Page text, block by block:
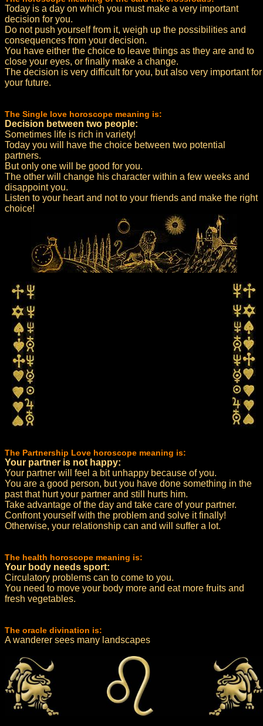
Today is a day on which you must make a very important
decision for you.
Do not push yourself from it, weigh up the possibilities and
consequences from your decision.
You have either the choice to leave things as they are and to
close your eyes, or finally make a change.
The decision is very difficult for you, but also very important for
your future.
The Single love horoscope meaning is:
Decision between two people:
Sometimes life is rich in variety!
Today you will have the choice between two potential
partners.
But only one will be good for you.
The other will change his character within a few weeks and
disappoint you.
Listen to your heart and not to your friends and make the right
choice!
The Partnership Love horoscope meaning is:
Your partner is not happy:
Your partner will feel a bit unhappy because of you.
You are a good person, but you have done something in the
past that hurt your partner and still hurts him.
Take advantage of the day and take care of your partner.
Confront yourself with the problem and solve it finally!
Otherwise, your relationship can and will suffer a lot.
The health horoscope meaning is:
Your body needs sport:
Circulatory problems can to come to you.
You need to move your body more and eat more fruits and
fresh vegetables.
The oracle divination is:
A wanderer sees many landscapes